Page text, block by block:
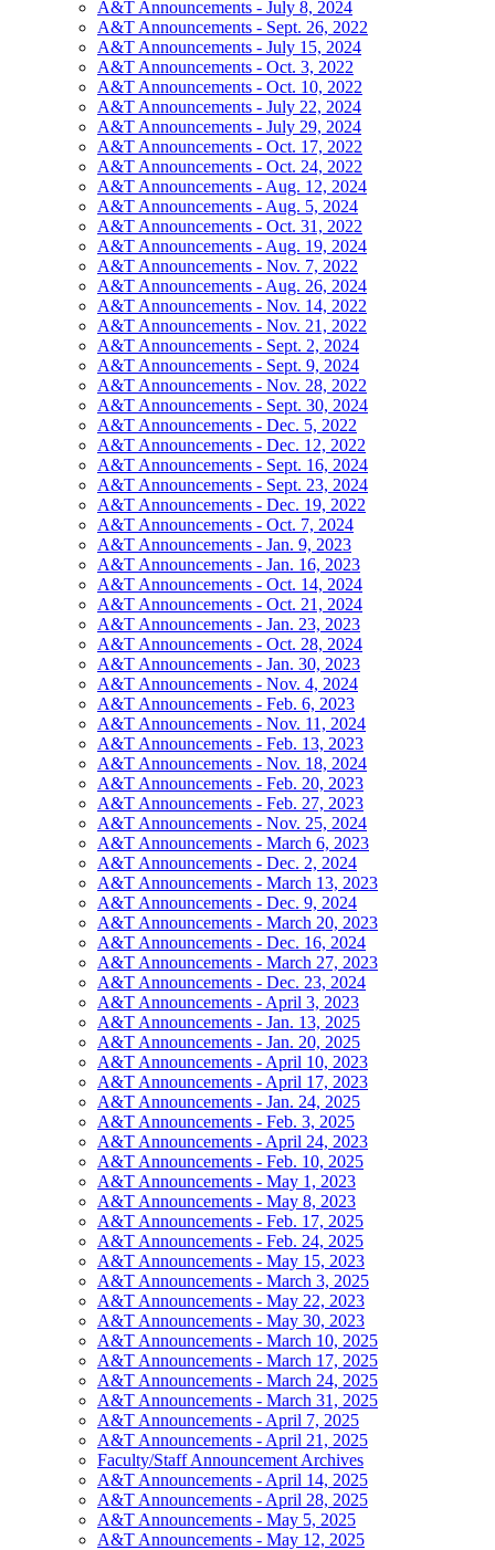
A&T Announcements - July 8, 2024
A&T Announcements - Sept. 26, 2022
A&T Announcements - July 15, 2024
A&T Announcements - Oct. 3, 2022
A&T Announcements - Oct. 10, 2022
A&T Announcements - July 22, 2024
A&T Announcements - July 29, 2024
A&T Announcements - Oct. 17, 2022
A&T Announcements - Oct. 24, 2022
A&T Announcements - Aug. 12, 2024
A&T Announcements - Aug. 5, 2024
A&T Announcements - Oct. 31, 2022
A&T Announcements - Aug. 19, 2024
A&T Announcements - Nov. 7, 2022
A&T Announcements - Aug. 26, 2024
A&T Announcements - Nov. 14, 2022
A&T Announcements - Nov. 21, 2022
A&T Announcements - Sept. 2, 2024
A&T Announcements - Sept. 9, 2024
A&T Announcements - Nov. 28, 2022
A&T Announcements - Sept. 30, 2024
A&T Announcements - Dec. 5, 2022
A&T Announcements - Dec. 12, 2022
A&T Announcements - Sept. 16, 2024
A&T Announcements - Sept. 23, 2024
A&T Announcements - Dec. 19, 2022
A&T Announcements - Oct. 7, 2024
A&T Announcements - Jan. 9, 2023
A&T Announcements - Jan. 16, 2023
A&T Announcements - Oct. 14, 2024
A&T Announcements - Oct. 21, 2024
A&T Announcements - Jan. 23, 2023
A&T Announcements - Oct. 28, 2024
A&T Announcements - Jan. 30, 2023
A&T Announcements - Nov. 4, 2024
A&T Announcements - Feb. 6, 2023
A&T Announcements - Nov. 11, 2024
A&T Announcements - Feb. 13, 2023
A&T Announcements - Nov. 18, 2024
A&T Announcements - Feb. 20, 2023
A&T Announcements - Feb. 27, 2023
A&T Announcements - Nov. 25, 2024
A&T Announcements - March 6, 2023
A&T Announcements - Dec. 2, 2024
A&T Announcements - March 13, 2023
A&T Announcements - Dec. 9, 2024
A&T Announcements - March 20, 2023
A&T Announcements - Dec. 16, 2024
A&T Announcements - March 27, 2023
A&T Announcements - Dec. 23, 2024
A&T Announcements - April 3, 2023
A&T Announcements - Jan. 13, 2025
A&T Announcements - Jan. 20, 2025
A&T Announcements - April 10, 2023
A&T Announcements - April 17, 2023
A&T Announcements - Jan. 24, 2025
A&T Announcements - Feb. 3, 2025
A&T Announcements - April 24, 2023
A&T Announcements - Feb. 10, 2025
A&T Announcements - May 1, 2023
A&T Announcements - May 8, 2023
A&T Announcements - Feb. 17, 2025
A&T Announcements - Feb. 24, 2025
A&T Announcements - May 15, 2023
A&T Announcements - March 3, 2025
A&T Announcements - May 22, 2023
A&T Announcements - May 30, 2023
A&T Announcements - March 10, 2025
A&T Announcements - March 17, 2025
A&T Announcements - March 24, 2025
A&T Announcements - March 31, 2025
A&T Announcements - April 7, 2025
A&T Announcements - April 21, 2025
Faculty/Staff Announcement Archives
A&T Announcements - April 14, 2025
A&T Announcements - April 28, 2025
A&T Announcements - May 5, 2025
A&T Announcements - May 12, 2025